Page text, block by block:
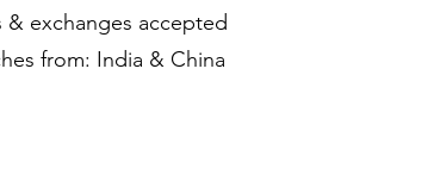
& exchanges accepted
from: India & China